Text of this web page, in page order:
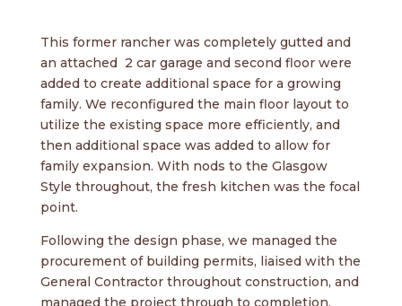
This former rancher was completely gutted and
an attached 2 car garage and second floor were
added to create additional space for a growing
family. We reconfigured the main floor layout to
utilize the existing space more efficiently, and
then additional space was added to allow for
family expansion. With nods to the Glasgow
Style throughout, the fresh kitchen was the focal
point.
Following the design phase, we managed the
procurement of building permits, liaised with the
General Contractor throughout construction, and
managed the project through to completion.